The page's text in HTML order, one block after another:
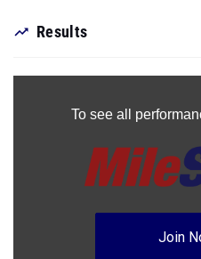
Results
To see all
Join